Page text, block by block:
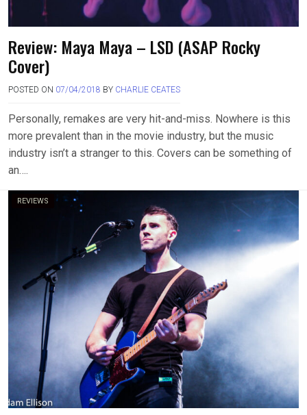
Review: Maya Maya – LSD (ASAP Rocky
Cover)
POSTED ON 07/04/2018 BY CHARLIE CEATES
Personally, remakes are very hit-and-miss. Nowhere is this
more prevalent than in the movie industry, but the music
industry isn’t a stranger to this. Covers can be something of
an….
REVIEWS